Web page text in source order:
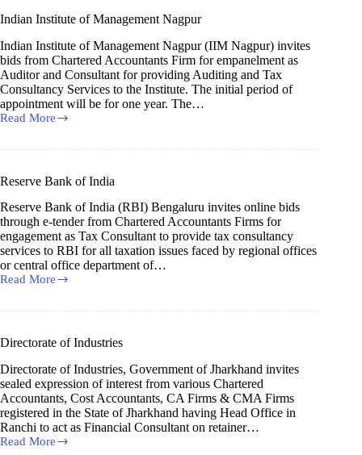
Indian Institute of Management Nagpur
Indian Institute of Management Nagpur (IIM Nagpur) invites
bids from Chartered Accountants Firm for empanelment as
Auditor and Consultant for providing Auditing and Tax
Consultancy Services to the Institute. The initial period of
appointment will be for one year. The…
Read More
Indian
of
Nagpur
Reserve Bank of India
Reserve Bank of India (RBI) Bengaluru invites online bids
through e-tender from Chartered Accountants Firms for
engagement as Tax Consultant to provide tax consultancy
services to RBI for all taxation issues faced by regional offices
or central office department of…
Read More
Reserve
of
Directorate of Industries
Directorate of Industries, Government of Jharkhand invites
sealed expression of interest from various Chartered
Accountants, Cost Accountants, CA Firms & CMA Firms
registered in the State of Jharkhand having Head Office in
Ranchi to act as Financial Consultant on retainer…
Read More
Directorate